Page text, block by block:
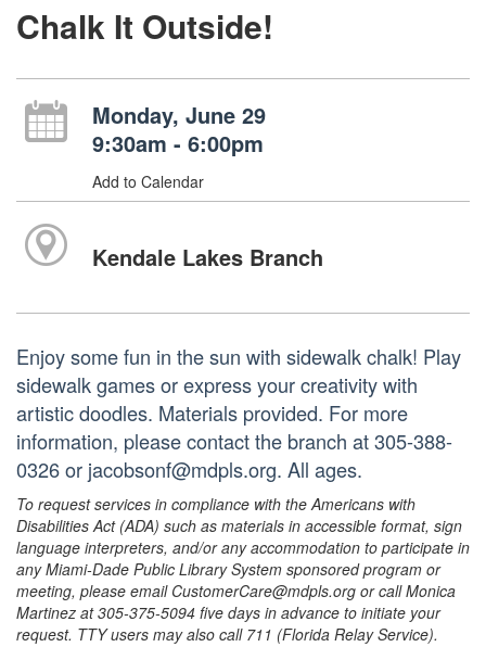
Chalk It Outside!
Monday, June 29
9:30am - 6:00pm
Add to Calendar
Kendale Lakes Branch
Enjoy some fun in the sun with sidewalk chalk! Play
sidewalk games or express your creativity with
artistic doodles. Materials provided. For more
information, please contact the branch at 305-388-
0326 or jacobsonf@mdpls.org. All ages.
To request services in compliance with the Americans with
Disabilities Act (ADA) such as materials in accessible format, sign
language interpreters, and/or any accommodation to participate in
any Miami-Dade Public Library System sponsored program or
meeting, please email CustomerCare@mdpls.org or call Monica
Martinez at 305-375-5094 five days in advance to initiate your
request. TTY users may also call 711 (Florida Relay Service).